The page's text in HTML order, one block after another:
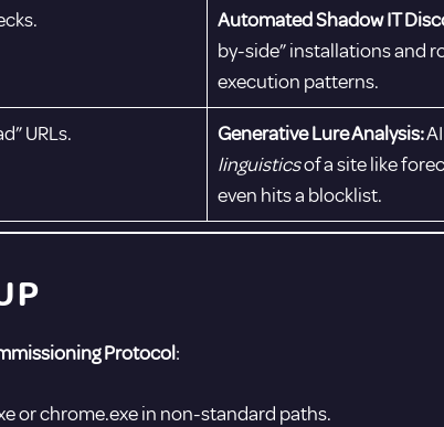
Automated Shadow IT
by-side” installations and
execution patterns.
URLs. Generative Lure Analysis:
linguisticsof a site like
even hits a blocklist.
Protocol:
or chrome.exe in non-standard paths.